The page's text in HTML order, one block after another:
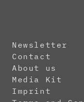
Newsletter
Contact
About us
Media Kit
Imprint